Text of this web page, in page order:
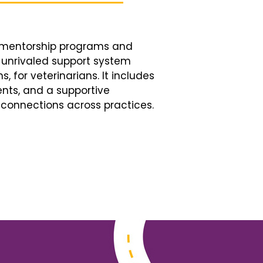
programs and
support system
for veterinarians. It includes
and a supportive
across practices.